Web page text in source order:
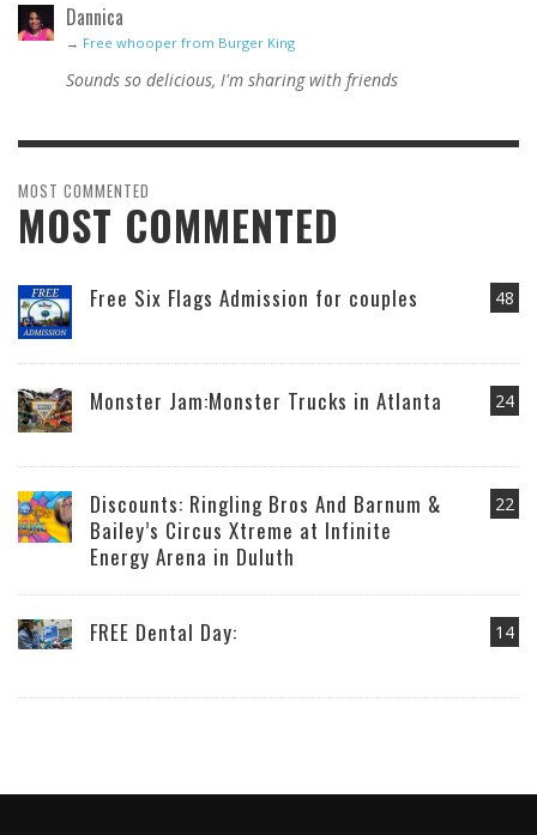
Dannica
→ Free whooper from Burger King
Sounds so delicious, I'm sharing with friends
MOST COMMENTED
MOST COMMENTED
48
Free Six Flags Admission for couples
24
Monster Jam:Monster Trucks in Atlanta
22
Discounts: Ringling Bros And Barnum &
Bailey’s Circus Xtreme at Infinite
Energy Arena in Duluth
14
FREE Dental Day: